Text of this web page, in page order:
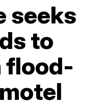
seeks
to
flood-